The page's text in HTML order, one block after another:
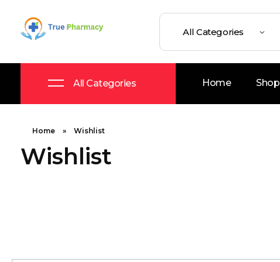
All Categories Home Shop
Home » Wishlist
Wishlist